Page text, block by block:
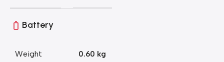
Battery
Weight 0.60 kg